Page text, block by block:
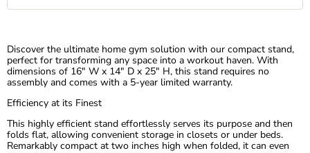
Discover the ultimate home gym solution with our compact stand,
perfect for transforming any space into a workout haven. With
dimensions of 16″ W x 14″ D x 25″ H, this stand requires no
assembly and comes with a 5-year limited warranty.
Efficiency at its Finest
This highly efficient stand effortlessly serves its purpose and then
folds flat, allowing convenient storage in closets or under beds.
Remarkably compact at two inches high when folded, it can even